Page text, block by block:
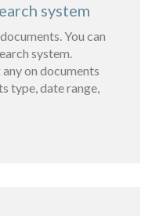
system
You can
system.
on documents
type, date range,